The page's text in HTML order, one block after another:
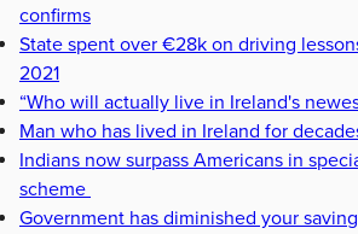
confirms
State spent over €28k on driving
2021
“Who will actually live in Ireland's
Man who has lived in Ireland for
Indians now surpass Americans in
scheme
Government has diminished your